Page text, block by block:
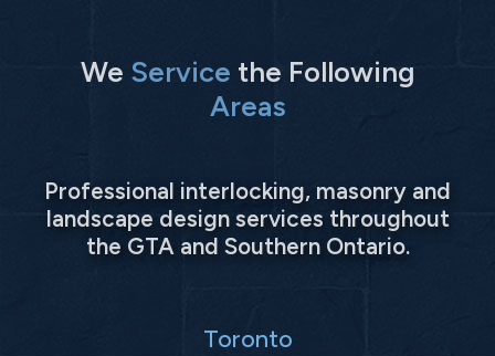
We Service the Following
Areas
Professional interlocking, masonry and
landscape design services throughout
the GTA and Southern Ontario.
Toronto